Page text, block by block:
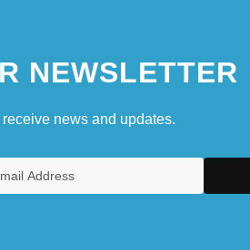
NEWSLETTER
news and updates.